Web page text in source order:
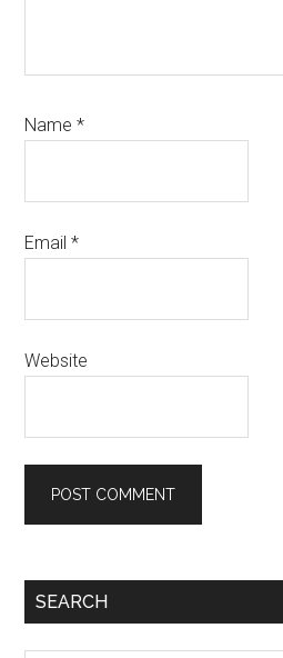
Name*
Email*
Website
Primary
SEARCH